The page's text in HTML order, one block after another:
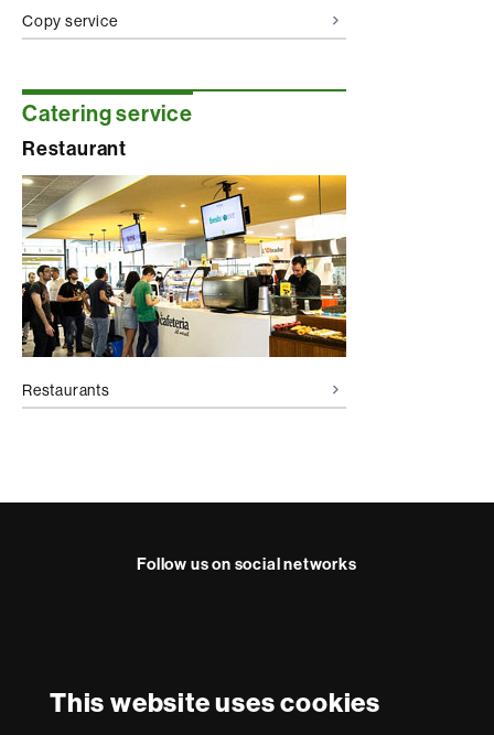
This website uses cookies
Copy service
Catering service
Restaurant
Restaurants
Follow us on social networks
Excellence